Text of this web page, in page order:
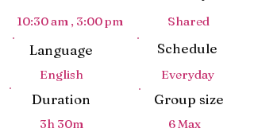
C typ
M
mbai
10:30 am , 3:00 pm
Language
English
Duration
3h 30m
Shared
Schedule
Everyday
Group size
6 Max